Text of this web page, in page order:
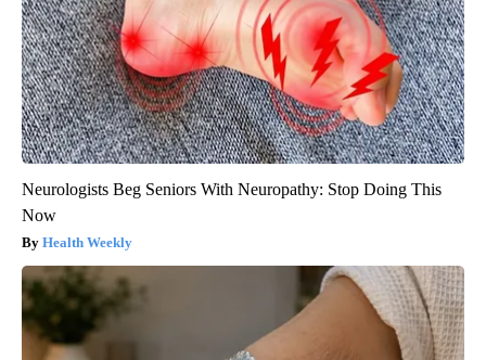
Neurologists Beg Seniors With Neuropathy: Stop Doing This
Now
Health Weekly